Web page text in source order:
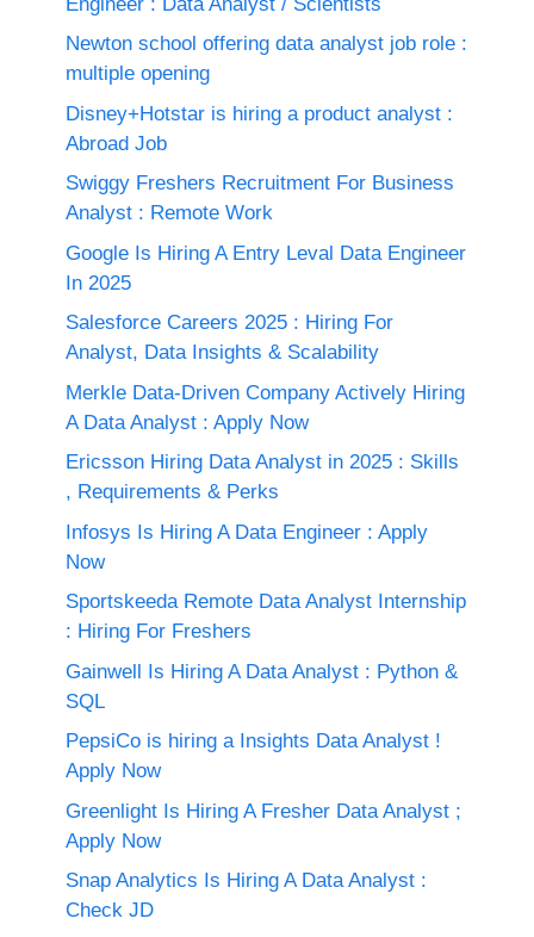
Newton school offering data analyst job role :
multiple opening
Disney+Hotstar is hiring a product analyst :
Abroad Job
Swiggy Freshers Recruitment For Business
Analyst : Remote Work
Google Is Hiring A Entry Leval Data Engineer
In 2025
Salesforce Careers 2025 : Hiring For
Analyst, Data Insights & Scalability
Merkle Data-Driven Company Actively Hiring
A Data Analyst : Apply Now
Ericsson Hiring Data Analyst in 2025 : Skills
, Requirements & Perks
Infosys Is Hiring A Data Engineer : Apply
Now
Sportskeeda Remote Data Analyst Internship
: Hiring For Freshers
Gainwell Is Hiring A Data Analyst : Python &
SQL
PepsiCo is hiring a Insights Data Analyst !
Apply Now
Greenlight Is Hiring A Fresher Data Analyst ;
Apply Now
Snap Analytics Is Hiring A Data Analyst :
Check JD